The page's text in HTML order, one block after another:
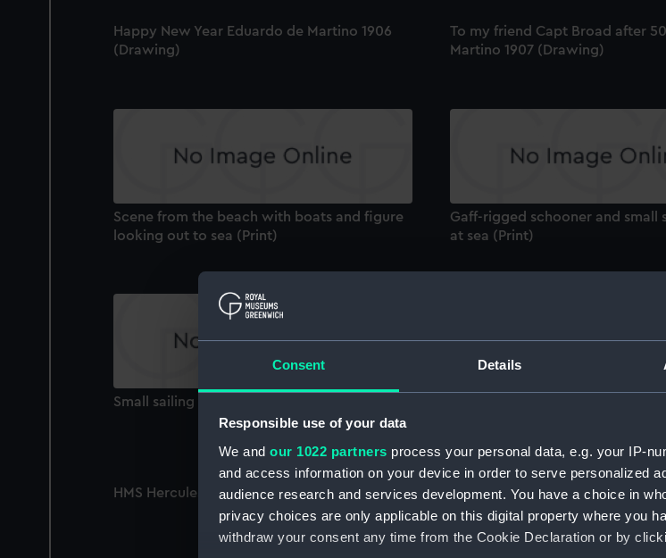
Consent Details
Responsible use of your data
We and our 1022 partners process your personal data, e.g. your IP-
and access information on your device in order to serve personalized
audience research and services development. You have a choice in
privacy choices are only applicable on this digital property where you
withdraw your consent any time from the Cookie Declaration or by
Happy New Year Eduardo de Martino 1906
(Drawing)
To my friend Capt Broad after
Martino 1907 (Drawing)
Scene from the beach with boats and figure
looking out to sea (Print)
Gaff-rigged schooner and small
at sea (Print)
Small sailing vessel (Print)
HMS Hercules and Devastation (Drawing) Victoria & Albert III in a heavy